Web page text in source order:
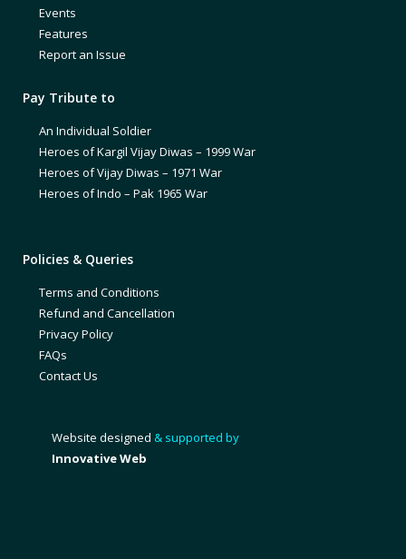
Events
Features
Report an Issue
Pay Tribute to
An Individual Soldier
Heroes of Kargil Vijay Diwas – 1999 War
Heroes of Vijay Diwas – 1971 War
Heroes of Indo – Pak 1965 War
Policies & Queries
Terms and Conditions
Refund and Cancellation
Privacy Policy
FAQs
Contact Us
Website designed & supported by
Innovative Web